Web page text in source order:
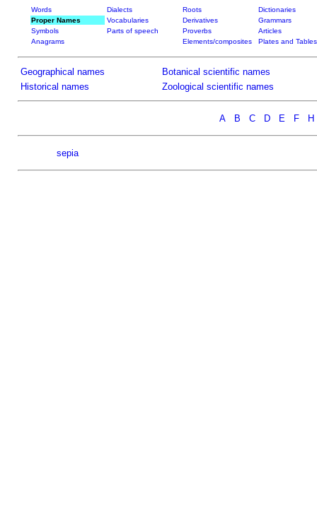
Words Dialects Roots
Dictionaries
Proper Names
Vocabularies Derivatives
Grammars
Symbols
Parts of speech Proverbs
Articles
Anagrams
Elements/composites Plates and Tables
Geographical names
Botanical scientific names
Historical names
Zoological scientific names
A B C D E F H
sepia